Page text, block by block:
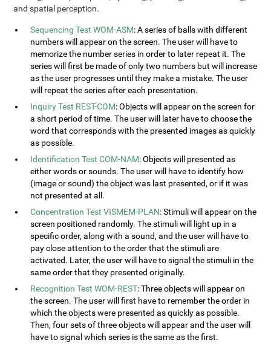
and spatial perception.
Sequencing Test WOM-ASM: A series of balls with different
numbers will appear on the screen. The user will have to
memorize the number series in order to later repeat it. The
series will first be made of only two numbers but will increase
as the user progresses until they make a mistake. The user
will repeat the series after each presentation.
Inquiry Test REST-COM: Objects will appear on the screen for
a short period of time. The user will later have to choose the
word that corresponds with the presented images as quickly
as possible.
Identification Test COM-NAM: Objects will presented as
either words or sounds. The user will have to identify how
(image or sound) the object was last presented, or if it was
not presented at all.
Concentration Test VISMEM-PLAN: Stimuli will appear on the
screen positioned randomly. The stimuli will light up in a
specific order, along with a sound, and the user will have to
pay close attention to the order that the stimuli are
activated. Later, the user will have to signal the stimuli in the
same order that they presented originally.
Recognition Test WOM-REST: Three objects will appear on
the screen. The user will first have to remember the order in
which the objects were presented as quickly as possible.
Then, four sets of three objects will appear and the user will
have to signal which series is the same as the first.